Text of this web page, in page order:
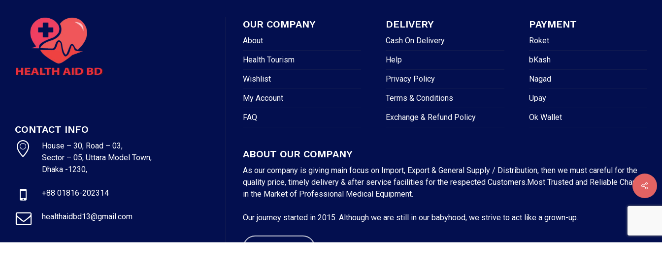
Subtotal: ৳ 0
CONTACT INFO
House – 30, Road – 03,
Sector – 05, Uttara Model Town,
Dhaka -1230,
+88 01816-202314
healthaidbd13@gmail.com
OUR COMPANY
About
Health Tourism
Wishlist
My Account
FAQ
DELIVERY
Cash On Delivery
Help
Privacy Policy
Terms & Conditions
Exchange & Refund Policy
PAYMENT
Roket
bKash
Nagad
Upay
Ok Wallet
ABOUT OUR COMPANY
As our company is giving main focus on Import, Export & General Supply / Distribution, then we must careful for the
quality price, timely delivery & after service facilities for the respected Customers.Most Trusted and Reliable Channel
in the Market of Professional Medical Equipment.
Our journey started in 2015. Although we are still in our babyhood, we strive to act like a grown-up.